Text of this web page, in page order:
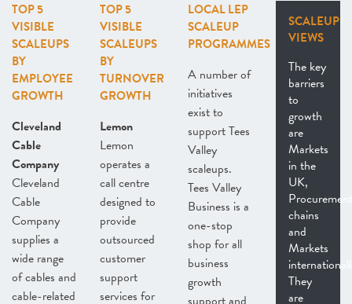
TOP 5
VISIBLE
SCALEUPS
BY
EMPLOYEE
GROWTH
Cleveland
Cable
Company
Cleveland
Cable
Company
supplies a
wide range
of cables and
cable-related
TOP 5
VISIBLE
SCALEUPS
BY
TURNOVER
GROWTH
Lemon
Lemon
operates a
call centre
designed to
provide
outsourced
customer
support
services for
LOCAL LEP
SCALEUP
PROGRAMMES
A number of
initiatives
exist to
support Tees
Valley
scaleups.
Tees Valley
Business is a
one-stop
shop for all
business
growth
SCALEUP
VIEWS
The key
barriers
to
growth
are
Markets
in the
UK,
chains
and
Markets
They
are